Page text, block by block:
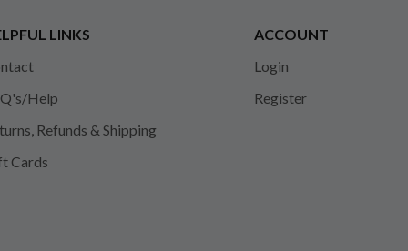
LINKS
Help
Refunds & Shipping
Cards
ACCOUNT
Login
Register